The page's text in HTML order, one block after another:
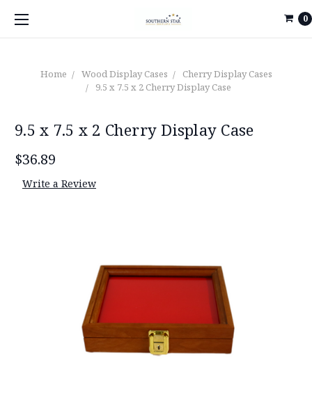
0
Home Wood Display Cases
Cherry Display Cases
9.5 x 7.5 x 2 Cherry Display Case
9.5 x 7.5 x 2 Cherry Display Case
$36.89
Write a Review